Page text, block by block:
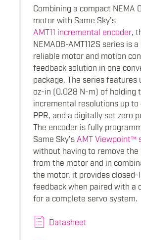
Combining a compact NEMA
motor with Same Sky’s
AMT11 incremental encoder ,
NEMA08-AMT112S series is
reliable motor and motion
feedback solution in one
package. The series features
oz-in (0.028 N-m) of holding
incremental resolutions up
PPR, and a digitally set zero
The encoder is fully
Same Sky’s AMT Viewpoint™
without having to remove the
from the motor and in
the motor, it provides closed-
feedback when paired with a
for a complete servo system.
Datasheet